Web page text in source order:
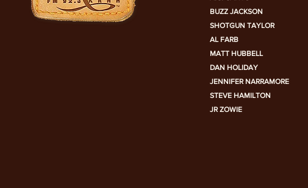
BUZZ JACKSON
SHOTGUN TAYLOR
AL FARB
MATT HUBBELL
DAN HOLIDAY
JENNIFER NARRAMORE
STEVE HAMILTON
JR ZOWIE